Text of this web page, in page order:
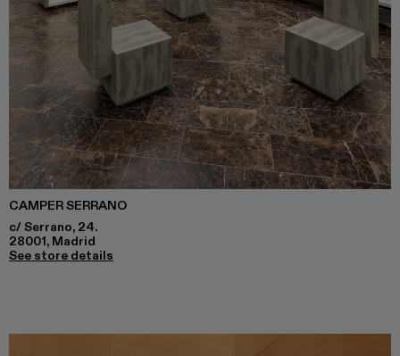
CAMPER SERRANO
c/ Serrano, 24.
28001, Madrid
See store details